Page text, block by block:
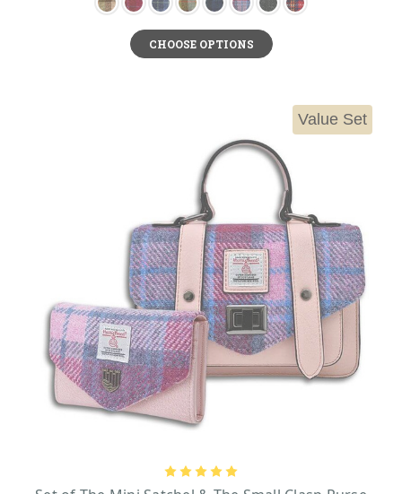
CHOOSE OPTIONS
Value Set